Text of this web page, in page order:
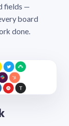
fields —
board
done.